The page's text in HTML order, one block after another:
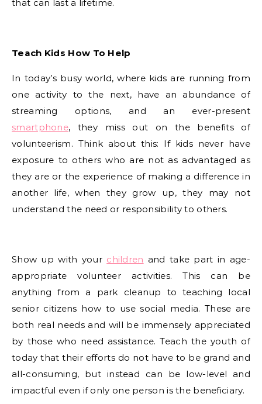
that can last a lifetime.
Teach Kids How To Help
In today’s busy world, where kids are running from
one activity to the next, have an abundance of
streaming options, and an ever-present
smartphone, they miss out on the benefits of
volunteerism. Think about this: If kids never have
exposure to others who are not as advantaged as
they are or the experience of making a difference in
another life, when they grow up, they may not
understand the need or responsibility to others.
Show up with your children and take part in age-
appropriate volunteer activities. This can be
anything from a park cleanup to teaching local
senior citizens how to use social media. These are
both real needs and will be immensely appreciated
by those who need assistance. Teach the youth of
today that their efforts do not have to be grand and
all-consuming, but instead can be low-level and
impactful even if only one person is the beneficiary.